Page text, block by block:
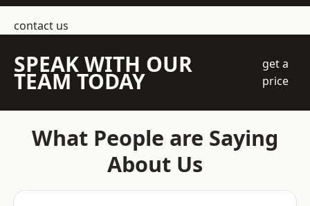
contact us
SPEAK WITH OUR
TEAM TODAY
get a
price
What People are Saying
About Us